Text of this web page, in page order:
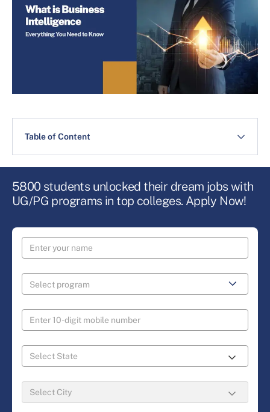
Table of Content
5800 students unlocked their dream jobs with
UG/PG programs in top colleges. Apply Now!